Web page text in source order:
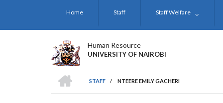
Home Staff Staff Welfare
Human Resource
UNIVERSITY OF NAIROBI
BREADCRUMB
STAFF
/ NTEERE EMILY GACHERI